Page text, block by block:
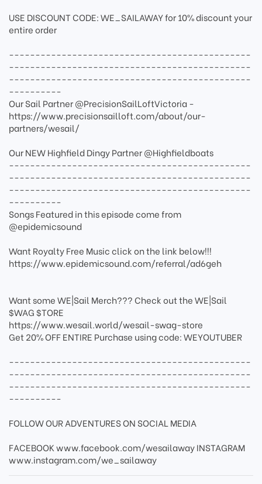
USE DISCOUNT CODE: WE_SAILAWAY for 10% discount your
entire order
----------------------------------------------
----------------------------------------------
----------------------------------------------
----------
Our Sail Partner @PrecisionSailLoftVictoria -
https://www.precisionsailloft.com/about/our-
partners/wesail/
Our NEW Highfield Dingy Partner @Highfieldboats
----------------------------------------------
----------------------------------------------
----------------------------------------------
----------
Songs Featured in this episode come from
@epidemicsound
Want Royalty Free Music click on the link below!!!
https://www.epidemicsound.com/referral/ad6geh
Want some WE|Sail Merch??? Check out the WE|Sail
$WAG $TORE
https://www.wesail.world/wesail-swag-store
Get 20% OFF ENTIRE Purchase using code: WEYOUTUBER
----------------------------------------------
----------------------------------------------
----------------------------------------------
----------
FOLLOW OUR ADVENTURES ON SOCIAL MEDIA
FACEBOOK www.facebook.com/wesailaway INSTAGRAM
www.instagram.com/we_sailaway